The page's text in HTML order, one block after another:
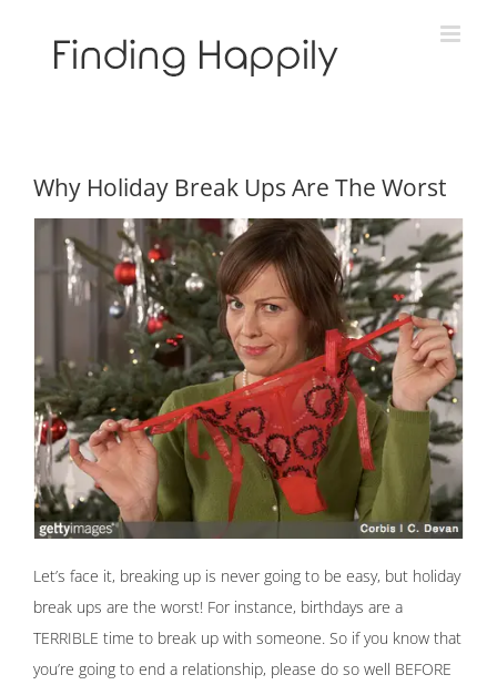
Why Holiday Break Ups Are The Worst
Let’s face it, breaking up is never going to be easy, but holiday
break ups are the worst! For instance, birthdays are a
TERRIBLE time to break up with someone. So if you know that
you’re going to end a relationship, please do so well BEFORE